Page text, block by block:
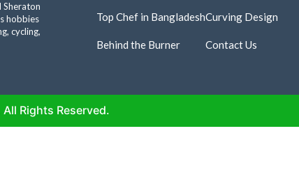
Sheraton
hobbies
cycling,
Top Chef in Bangladesh
Behind the Burner
Curving Design
Contact Us
Rights Reserved.